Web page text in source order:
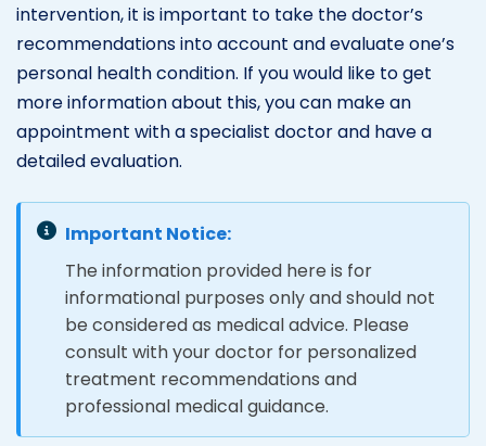
intervention, it is important to take the doctor’s
recommendations into account and evaluate one’s
personal health condition. If you would like to get
more information about this, you can make an
appointment with a specialist doctor and have a
detailed evaluation.
Important Notice:
The information provided here is for
informational purposes only and should not
be considered as medical advice. Please
consult with your doctor for personalized
treatment recommendations and
professional medical guidance.